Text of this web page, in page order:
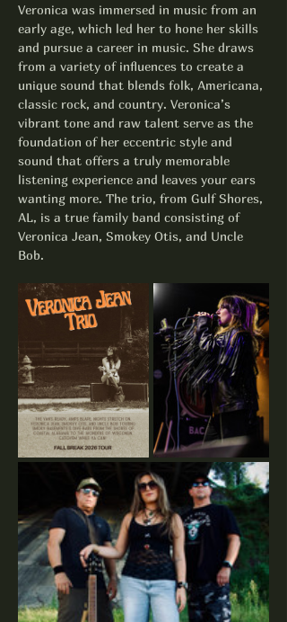
Veronica was immersed in music from an
early age, which led her to hone her skills
and pursue a career in music. She draws
from a variety of influences to create a
unique sound that blends folk, Americana,
classic rock, and country. Veronica’s
vibrant tone and raw talent serve as the
foundation of her eccentric style and
sound that offers a truly memorable
listening experience and leaves your ears
wanting more. The trio, from Gulf Shores,
AL, is a true family band consisting of
Veronica Jean, Smokey Otis, and Uncle
Bob.